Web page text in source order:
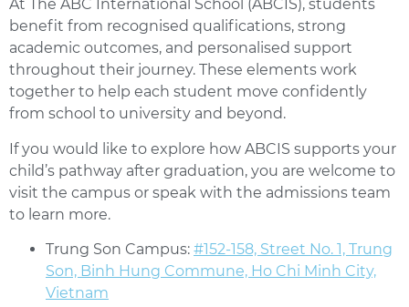
At The ABC International School (ABCIS), students
benefit from recognised qualifications, strong
academic outcomes, and personalised support
throughout their journey. These elements work
together to help each student move confidently
from school to university and beyond.
If you would like to explore how ABCIS supports your
child’s pathway after graduation, you are welcome to
visit the campus or speak with the admissions team
to learn more.
Trung Son Campus: #152-158, Street No. 1, Trung
Son, Binh Hung Commune, Ho Chi Minh City,
Vietnam